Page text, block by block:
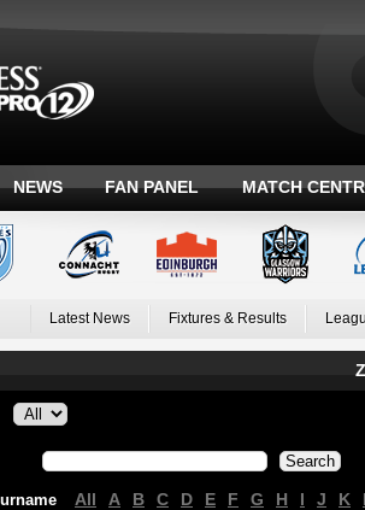
NEWS FAN PANEL MATCH
Latest News Fixtures & Results
All A B C D E F G H I J K